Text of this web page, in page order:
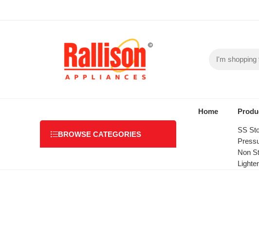
BROWSE CATEGORIES
Home
SS
Non